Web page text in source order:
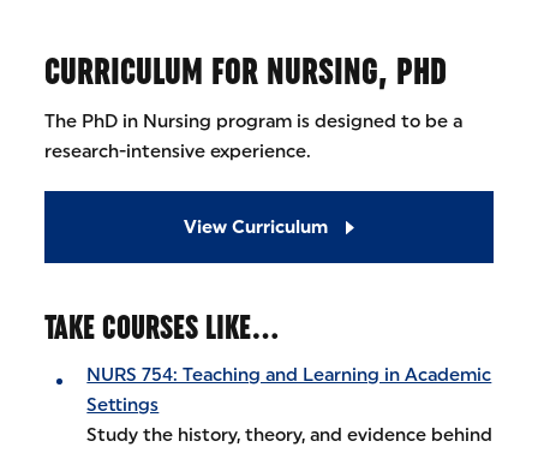
CURRICULUM FOR NURSING, PHD
The PhD in Nursing program is designed to be a
research-intensive experience.
View Curriculum
TAKE COURSES LIKE…
NURS 754: Teaching and Learning in Academic
Settings
Study the history, theory, and evidence behind